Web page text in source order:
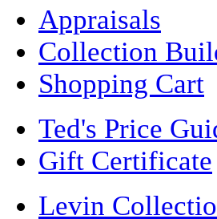
Appraisals
Collection
Shopping Cart
Ted's Price
Gift Certificate
Levin